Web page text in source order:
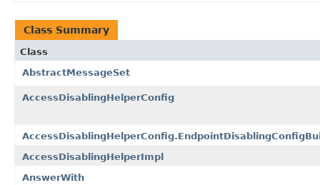
Class Summary
Class
AbstractMessageSet
AccessDisablingHelperConfig
AccessDisablingHelperImpl
AnswerWith